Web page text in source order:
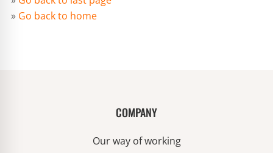
» Go back to home
COMPANY
Our way of working